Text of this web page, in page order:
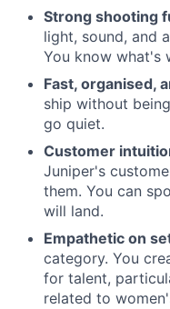
Strong shooting
light, sound, and
You know what's
Fast, organised,
ship without
go quiet.
Customer
Juniper's
them. You can
will land.
Empathetic on
category. You
for talent,
related to